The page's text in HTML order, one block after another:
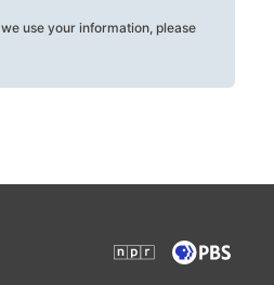
use your information, please